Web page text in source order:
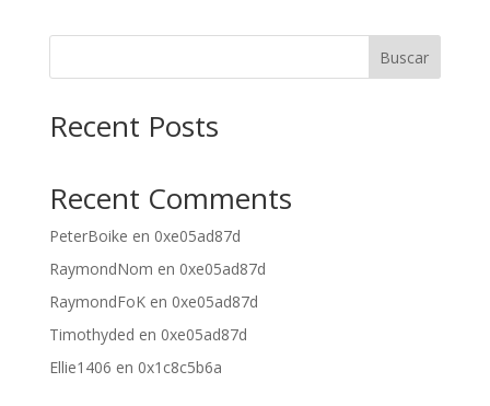
Buscar
Recent Posts
Recent Comments
PeterBoike en 0xe05ad87d
RaymondNom en 0xe05ad87d
RaymondFoKen 0xe05ad87d
Timothyded en 0xe05ad87d
Ellie1406 en 0x1c8c5b6a